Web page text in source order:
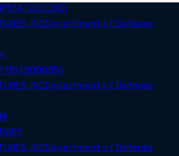
(220040)
INCDepartment of Defense
(200035)
INCDepartment of Defense
INCDepartment of Defense